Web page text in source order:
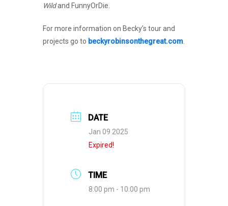
Wildand FunnyOrDie.
For more information on Becky’s tour and
projects go to beckyrobinsonthegreat.com
DATE
Jan 09 2025
Expired!
TIME
8:00 pm - 10:00 pm